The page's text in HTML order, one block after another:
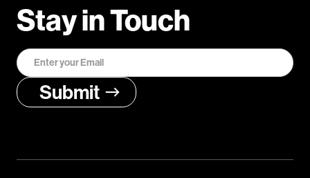
Stay in Touch